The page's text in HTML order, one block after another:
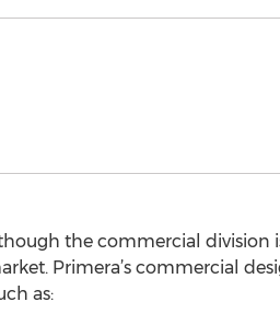
the commercial
Primera’s commercial
as: